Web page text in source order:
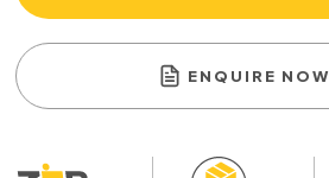
ENQUIRE NOW